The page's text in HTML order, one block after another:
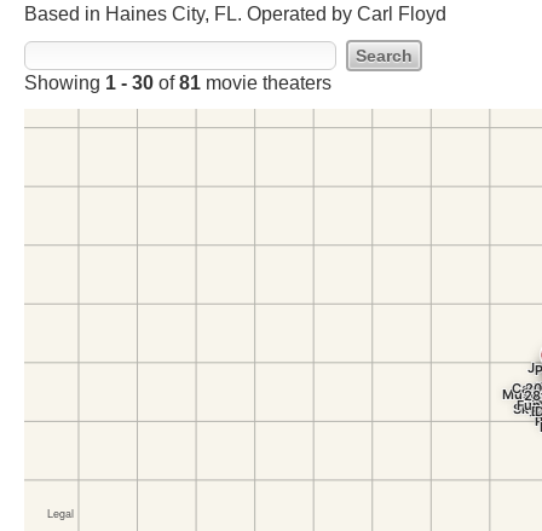
Based in Haines City, FL. Operated by Carl Floyd
Showing 1 - 30 of81 movie theaters